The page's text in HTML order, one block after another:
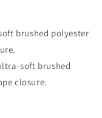
brushed polyester
soft brushed
closure.